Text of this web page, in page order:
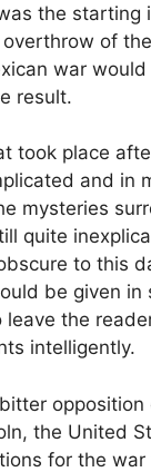
the starting
of
war
result.
took place
and in
mysteries
quite
to this
be given in
leave the
intelligently.
opposition
the United
for the